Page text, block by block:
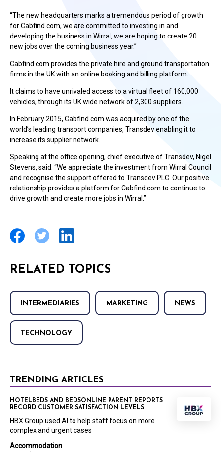
“The new headquarters marks a tremendous period of growth
for Cabfind.com, we are committed to investing in and
developing the business in Wirral, we are hoping to create 20
new jobs over the coming business year.”
Cabfind.com provides the private hire and ground transportation
firms in the UK with an online booking and billing platform.
It claims to have unrivaled access to a virtual fleet of 160,000
vehicles, through its UK wide network of 2,300 suppliers.
In February 2015, Cabfind.com was acquired by one of the
world’s leading transport companies, Transdev enabling it to
increase its supplier network.
Speaking at the office opening, chief executive of Transdev, Nigel
Stevens, said: “We appreciate the investment from Wirral Council
and recognise the support offered to Transdev PLC. Our positive
relationship provides a platform for Cabfind.com to continue to
drive growth and create more jobs in Wirral.”
RELATED TOPICS
INTERMEDIARIES MARKETING NEWS
TECHNOLOGY
TRENDING ARTICLES
Accommodation
HOTELBEDS AND BEDSONLINE PARENT REPORTS
RECORD CUSTOMER SATISFACTION LEVELS
HBX Group used AI to help staff focus on more
complex and urgent cases